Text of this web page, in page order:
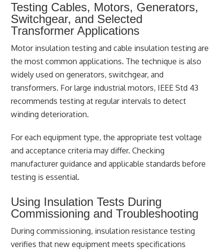
Testing Cables, Motors, Generators,
Switchgear, and Selected
Transformer Applications
Motor insulation testing and cable insulation testing are
the most common applications. The technique is also
widely used on generators, switchgear, and
transformers. For large industrial motors, IEEE Std 43
recommends testing at regular intervals to detect
winding deterioration.
For each equipment type, the appropriate test voltage
and acceptance criteria may differ. Checking
manufacturer guidance and applicable standards before
testing is essential.
Using Insulation Tests During
Commissioning and Troubleshooting
During commissioning, insulation resistance testing
verifies that new equipment meets specifications